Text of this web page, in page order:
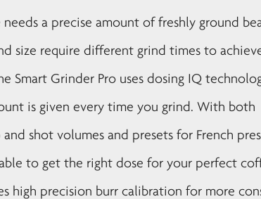
a precise amount of freshly ground
size require different grind times to
Smart Grinder Pro uses dosing IQ
is given every time you grind. With both
shot volumes and presets for French
able to get the right dose for your perfect
high precision burr calibration for more